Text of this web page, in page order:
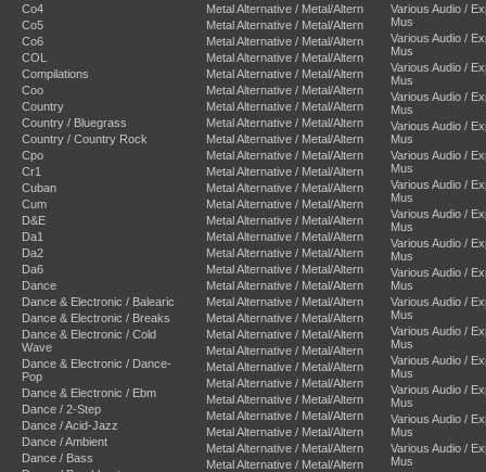
Co4
Co5
Co6
COL
Compilations
Coo
Country
Country / Bluegrass
Country / Country Rock
Cpo
Cr1
Cuban
Cum
D&E
Da1
Da2
Da6
Dance
Dance & Electronic / Balearic
Dance & Electronic / Breaks
Dance & Electronic / Cold
Wave
Dance & Electronic / Dance-
Pop
Dance & Electronic / Ebm
Dance / 2-Step
Dance / Acid-Jazz
Dance / Ambient
Dance / Bass
Metal Alternative / Metal/Altern
Metal Alternative / Metal/Altern
Metal Alternative / Metal/Altern
Metal Alternative / Metal/Altern
Metal Alternative / Metal/Altern
Metal Alternative / Metal/Altern
Metal Alternative / Metal/Altern
Metal Alternative / Metal/Altern
Metal Alternative / Metal/Altern
Metal Alternative / Metal/Altern
Metal Alternative / Metal/Altern
Metal Alternative / Metal/Altern
Metal Alternative / Metal/Altern
Metal Alternative / Metal/Altern
Metal Alternative / Metal/Altern
Metal Alternative / Metal/Altern
Metal Alternative / Metal/Altern
Metal Alternative / Metal/Altern
Metal Alternative / Metal/Altern
Metal Alternative / Metal/Altern
Metal Alternative / Metal/Altern
Metal Alternative / Metal/Altern
Metal Alternative / Metal/Altern
Metal Alternative / Metal/Altern
Metal Alternative / Metal/Altern
Metal Alternative / Metal/Altern
Metal Alternative / Metal/Altern
Metal Alternative / Metal/Altern
Metal Alternative / Metal/Altern
Various Audio /
Mus
Various Audio /
Mus
Various Audio /
Mus
Various Audio /
Mus
Various Audio /
Mus
Various Audio /
Mus
Various Audio /
Mus
Various Audio /
Mus
Various Audio /
Mus
Various Audio /
Mus
Various Audio /
Mus
Various Audio /
Mus
Various Audio /
Mus
Various Audio /
Mus
Various Audio /
Mus
Various Audio /
Mus